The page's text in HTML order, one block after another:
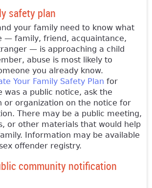
safety plan
your family need to know what
— family, friend, acquaintance,
— is approaching a child
abuse is most likely to
you already know.
Your Family Safety Plan for
was a public notice, ask the
or organization on the notice for
There may be a public meeting,
or other materials that would help
Information may be available
offender registry.
community notification